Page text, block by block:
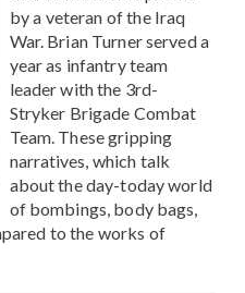
by a veteran of the Iraq
War. Brian Turner served a
year as infantry team
leader with the 3rd-
Stryker Brigade Combat
Team. These gripping
narratives, which talk
about the day-today world
of bombings, body bags,
to the works of